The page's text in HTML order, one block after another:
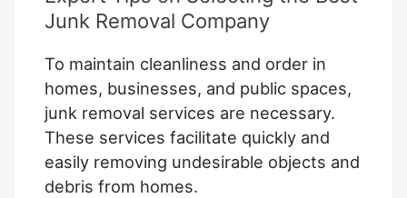
Junk Removal Company
To maintain cleanliness and order in
homes, businesses, and public spaces,
junk removal services are necessary.
These services facilitate quickly and
easily removing undesirable objects and
debris from homes.